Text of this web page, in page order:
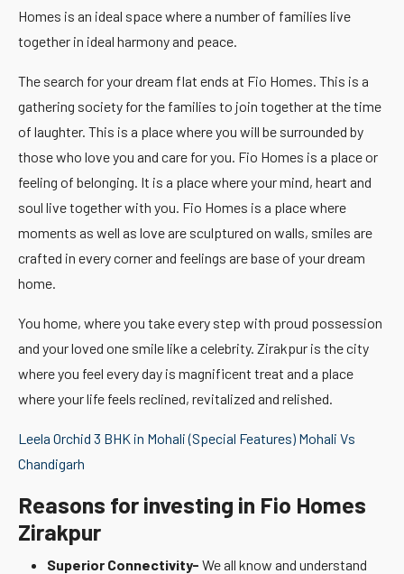
Homes is an ideal space where a number of families live
together in ideal harmony and peace.
The search for your dream flat ends at Fio Homes. This is a
gathering society for the families to join together at the time
of laughter. This is a place where you will be surrounded by
those who love you and care for you. Fio Homes is a place or
feeling of belonging. It is a place where your mind, heart and
soul live together with you. Fio Homes is a place where
moments as well as love are sculptured on walls, smiles are
crafted in every corner and feelings are base of your dream
home.
You home, where you take every step with proud possession
and your loved one smile like a celebrity. Zirakpur is the city
where you feel every day is magnificent treat and a place
where your life feels reclined, revitalized and relished.
Leela Orchid 3 BHK in Mohali (Special Features) Mohali Vs
Chandigarh
Reasons for investing in Fio Homes
Zirakpur
Superior Connectivity- We all know and understand